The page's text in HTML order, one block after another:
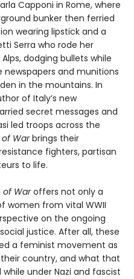
Capponi in Rome, where
bunker then ferried
wearing lipstick and a
Serra who rode her
dodging bullets while
and munitions
in the mountains. In
of Italy’s new
secret messages and
led troops across the
Warbrings their
fighters, partisan
to life.
of Waroffers not only a
women from vital WWII
on the ongoing
justice. After all, these
a feminist movement as
country, and what that
under Nazi and fascist